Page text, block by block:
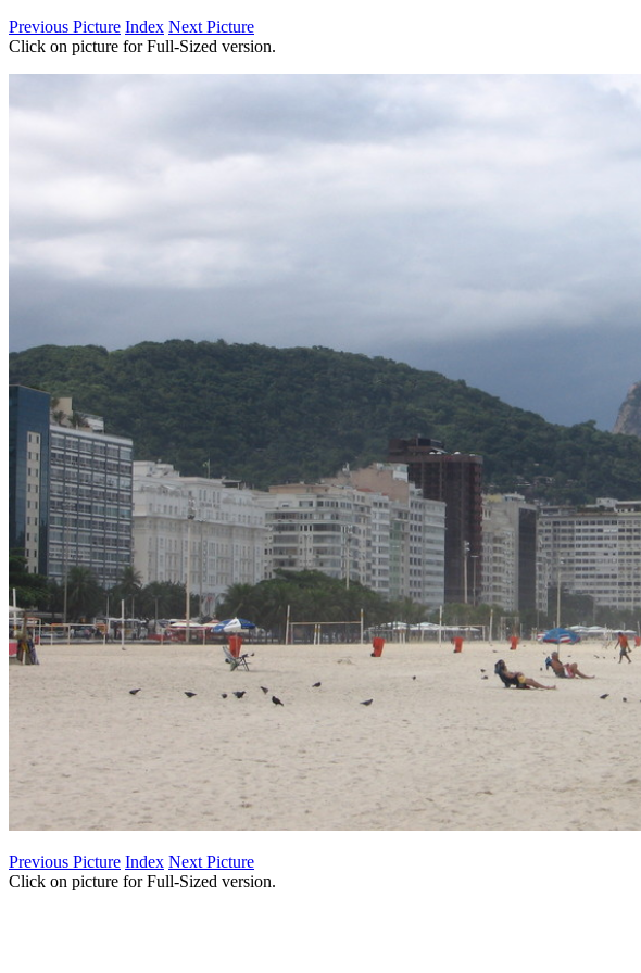
Previous Picture Index Next Picture
Click on picture for Full-Sized version.
Previous Picture Index Next Picture
Click on picture for Full-Sized version.